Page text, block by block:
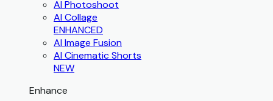
AI Photoshoot
AI Collage
ENHANCED
AI Image Fusion
AI Cinematic Shorts
NEW
Enhance